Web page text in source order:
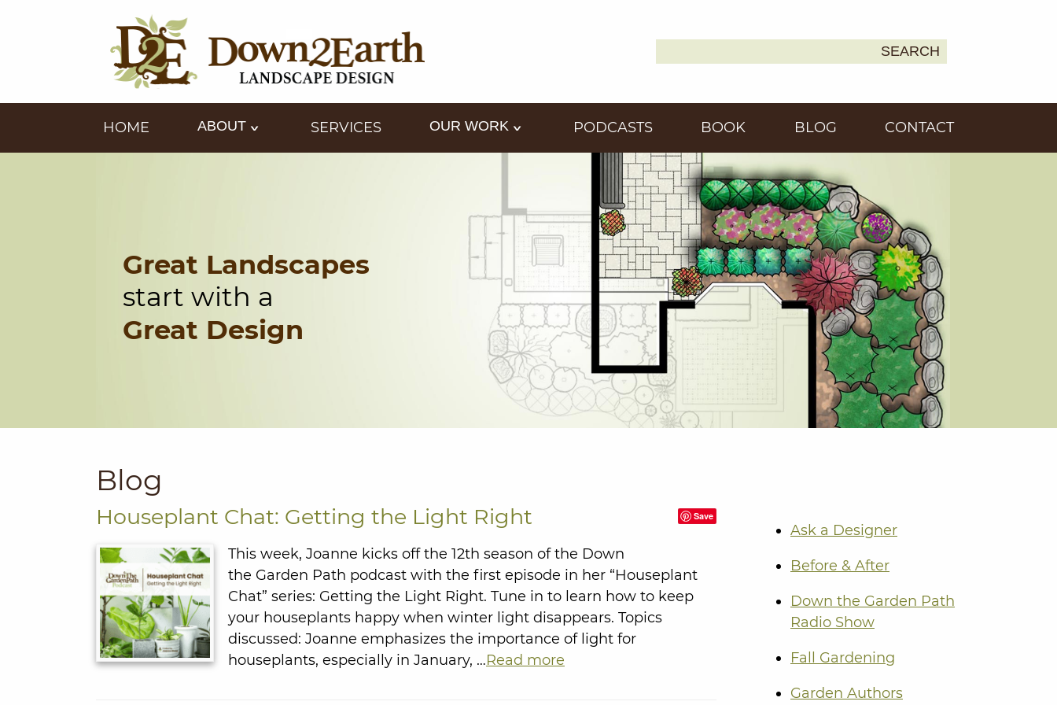
SEARCH
HOME ABOUT SERVICES OUR WORK PODCASTS BOOK BLOG CONTACT
Great Landscapes
start with a
Great Design
Blog
Save
Houseplant Chat: Getting the Light Right
This week, Joanne kicks off the 12th season of the Down
the Garden Path podcast with the first episode in her “Houseplant
Chat” series: Getting the Light Right. Tune in to learn how to keep
your houseplants happy when winter light disappears. Topics
discussed: Joanne emphasizes the importance of light for
houseplants, especially in January, …Read more
Ask a Designer
Before & After
Down the Garden Path
Radio Show
Fall Gardening
Garden Authors